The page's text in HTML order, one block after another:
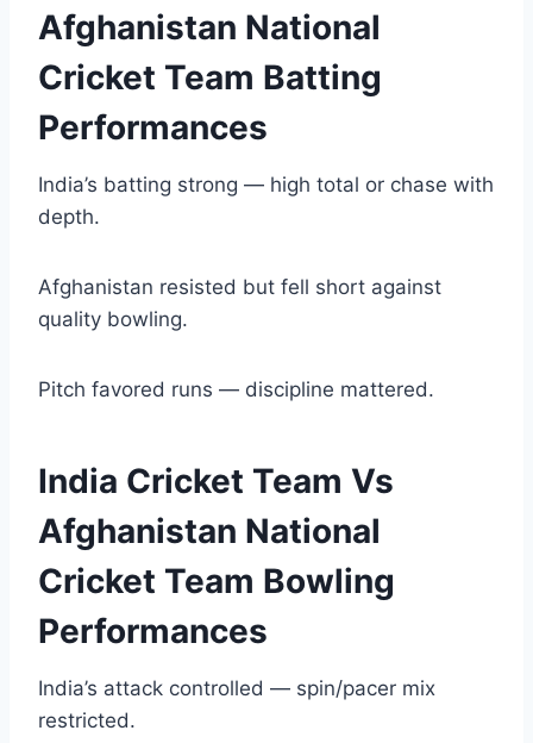
Afghanistan National
Cricket Team Batting
Performances
India’s batting strong — high total or chase with
depth.
Afghanistan resisted but fell short against
quality bowling.
Pitch favored runs — discipline mattered.
India Cricket Team Vs
Afghanistan National
Cricket Team Bowling
Performances
India’s attack controlled — spin/pacer mix
restricted.